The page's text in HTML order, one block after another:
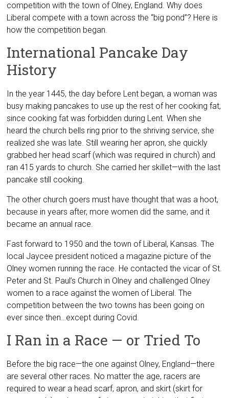
competition with the town of Olney, England. Why does
Liberal compete with a town across the “big pond”? Here is
how the competition began.
International Pancake Day
History
In the year 1445, the day before Lent began, a woman was
busy making pancakes to use up the rest of her cooking fat,
since cooking fat was forbidden during Lent. When she
heard the church bells ring prior to the shriving service, she
realized she was late. Still wearing her apron, she quickly
grabbed her head scarf (which was required in church) and
ran 415 yards to church. She carried her skillet—with the last
pancake still cooking.
The other church goers must have thought that was a hoot,
because in years after, more women did the same, and it
became an annual race.
Fast forward to 1950 and the town of Liberal, Kansas. The
local Jaycee president noticed a magazine picture of the
Olney women running the race. He contacted the vicar of St.
Peter and St. Paul’s Church in Olney and challenged Olney
women to a race against the women of Liberal. The
competition between the two towns has been going on
ever since then…except during Covid.
I Ran in a Race — or Tried To
Before the big race—the one against Olney, England—there
are several other races. No matter the age, racers are
required to wear a head scarf, apron, and skirt (skirt for